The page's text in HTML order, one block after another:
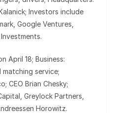
Investors include
Google Ventures,
April 18; Business:
service;
CEO Brian Chesky;
Greylock Partners,
Horowitz.